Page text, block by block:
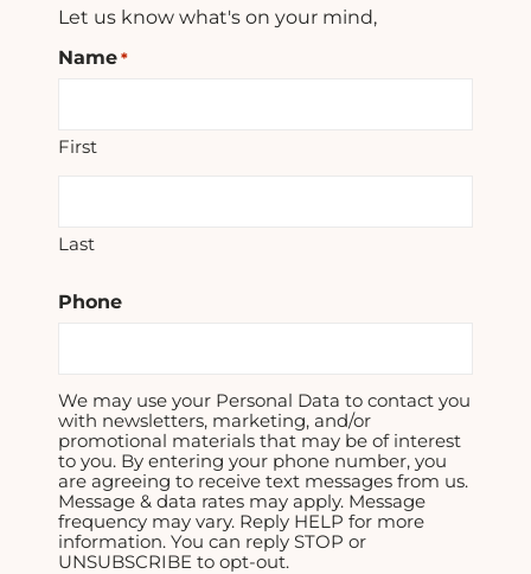
Let us know what's on your mind,
Name *
First
Last
Phone
We may use your Personal Data to contact you
with newsletters, marketing, and/or
promotional materials that may be of interest
to you. By entering your phone number, you
are agreeing to receive text messages from us.
Message & data rates may apply. Message
frequency may vary. Reply HELP for more
information. You can reply STOP or
UNSUBSCRIBE to opt-out.